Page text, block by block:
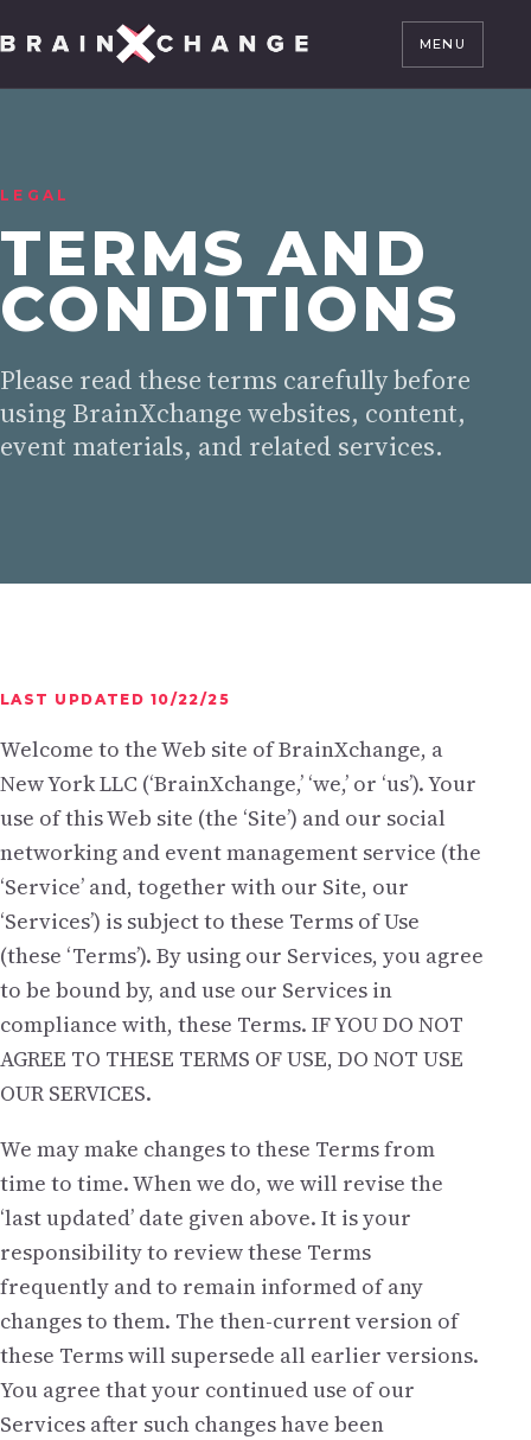
MENU
LEGAL
TERMS AND
CONDITIONS
Please read these terms carefully before
using BrainXchange websites, content,
event materials, and related services.
LAST UPDATED 10/22/25
Welcome to the Web site of BrainXchange, a
New York LLC (‘BrainXchange,’ ‘we,’ or ‘us’). Your
use of this Web site (the ‘Site’) and our social
networking and event management service (the
‘Service’ and, together with our Site, our
‘Services’) is subject to these Terms of Use
(these ‘Terms’). By using our Services, you agree
to be bound by, and use our Services in
compliance with, these Terms. IF YOU DO NOT
AGREE TO THESE TERMS OF USE, DO NOT USE
OUR SERVICES.
We may make changes to these Terms from
time to time. When we do, we will revise the
‘last updated’ date given above. It is your
responsibility to review these Terms
frequently and to remain informed of any
changes to them. The then-current version of
these Terms will supersede all earlier versions.
You agree that your continued use of our
Services after such changes have been